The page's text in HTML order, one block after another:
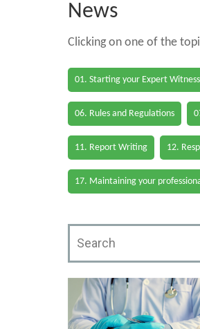
News
Clicking on one of the
01. Starting your Expert Witness
06. Rules and Regulations
11. Report Writing 12.
17. Maintaining your